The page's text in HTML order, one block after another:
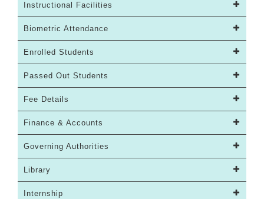
Instructional Facilities
Biometric Attendance
Enrolled Students
Passed Out Students
Fee Details
Finance & Accounts
Governing Authorities
Library
Internship